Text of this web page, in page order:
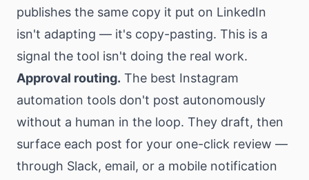
publishes the same copy it put on LinkedIn
isn't adapting — it's copy-pasting. This is a
signal the tool isn't doing the real work.
Approval routing. The best Instagram
automation tools don't post autonomously
without a human in the loop. They draft, then
surface each post for your one-click review —
through Slack, email, or a mobile notification